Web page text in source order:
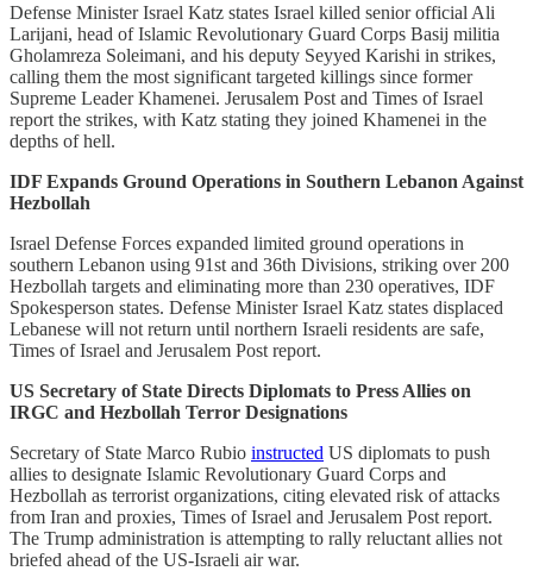
Defense Minister Israel Katz states Israel killed senior official Ali
Larijani, head of Islamic Revolutionary Guard Corps Basij militia
Gholamreza Soleimani, and his deputy Seyyed Karishi in strikes,
calling them the most significant targeted killings since former
Supreme Leader Khamenei. Jerusalem Post and Times of Israel
report the strikes, with Katz stating they joined Khamenei in the
depths of hell.
IDF Expands Ground Operations in Southern Lebanon Against
Hezbollah
Israel Defense Forces expanded limited ground operations in
southern Lebanon using 91st and 36th Divisions, striking over 200
Hezbollah targets and eliminating more than 230 operatives, IDF
Spokesperson states. Defense Minister Israel Katz states displaced
Lebanese will not return until northern Israeli residents are safe,
Times of Israel and Jerusalem Post report.
US Secretary of State Directs Diplomats to Press Allies on
IRGC and Hezbollah Terror Designations
Secretary of State Marco Rubio instructed US diplomats to push
allies to designate Islamic Revolutionary Guard Corps and
Hezbollah as terrorist organizations, citing elevated risk of attacks
from Iran and proxies, Times of Israel and Jerusalem Post report.
The Trump administration is attempting to rally reluctant allies not
briefed ahead of the US-Israeli air war.